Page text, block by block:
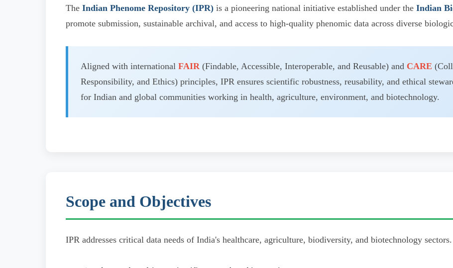
The Indian Phenome Repository (IPR) is a pioneering national initiative established under the Indian
promote submission, sustainable archival, and access to high-quality phenomic data across diverse
Aligned with international FAIR (Findable, Accessible, Interoperable, and Reusable) and CARE
Responsibility, and Ethics) principles, IPR ensures scientific robustness, reusability, and ethical
for Indian and global communities working in health, agriculture, environment, and biotechnology.
Scope and Objectives
IPR addresses critical data needs of India's healthcare, agriculture, biodiversity, and biotechnology